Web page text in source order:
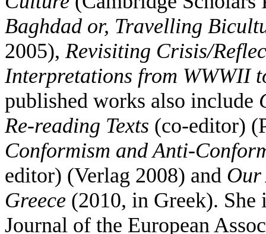
Baghdad or, Travelling
2005), Revisiting Crisis/
Interpretations from WWWII
published works also include
Re-reading Texts (co-editor)
Conformism and Anti-
editor) (Verlag 2008) and Our
Greece (2010, in Greek).
Journal of the European